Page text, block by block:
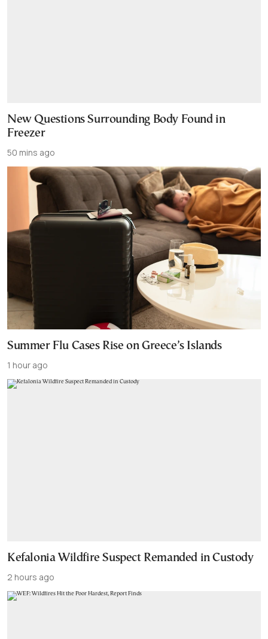
New Questions Surrounding Body Found in
Freezer
50 mins ago
Summer Flu Cases Rise on Greece’s Islands
1 hour ago
Kefalonia Wildfire Suspect Remanded in Custody
2 hours ago